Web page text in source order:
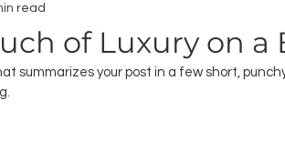
of Luxury on a
read
summarizes your post in a few short,